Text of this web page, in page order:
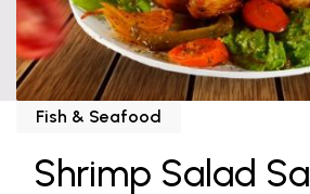
Fish & Seafood
Shrimp Salad